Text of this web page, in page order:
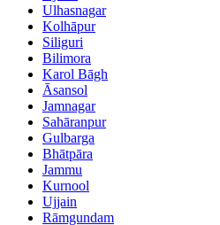
Ulhasnagar
Kolhāpur
Siliguri
Bilimora
Karol Bāgh
Āsansol
Jamnagar
Sahāranpur
Gulbarga
Bhātpāra
Jammu
Kurnool
Ujjain
Rāmgundam